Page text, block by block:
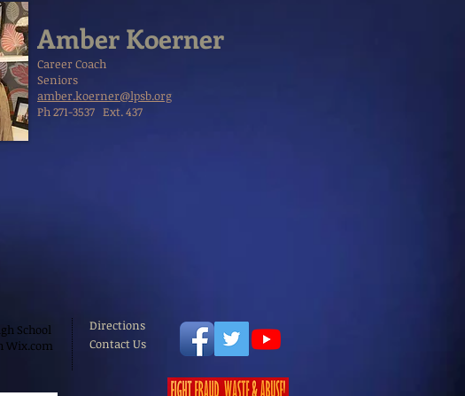
Amber Koerner
Career Coach
Seniors
amber.koerner@lpsb.org
Ph 271-3537 Ext. 437
School
Wix.com
Directions
Contact Us